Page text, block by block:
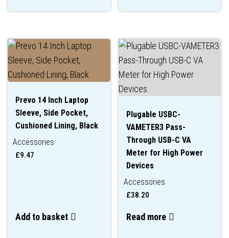
Prevo 14 Inch Laptop
Sleeve, Side Pocket,
Cushioned Lining, Black
Accessories
£9.47
Add to basket
Plugable USBC-
VAMETER3 Pass-
Through USB-C VA
Meter for High Power
Devices
Accessories
£38.20
Read more